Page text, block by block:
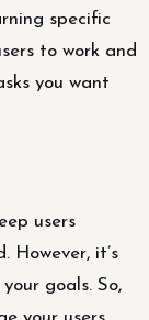
specific
to work and
you want
users
However, it’s
goals. So,